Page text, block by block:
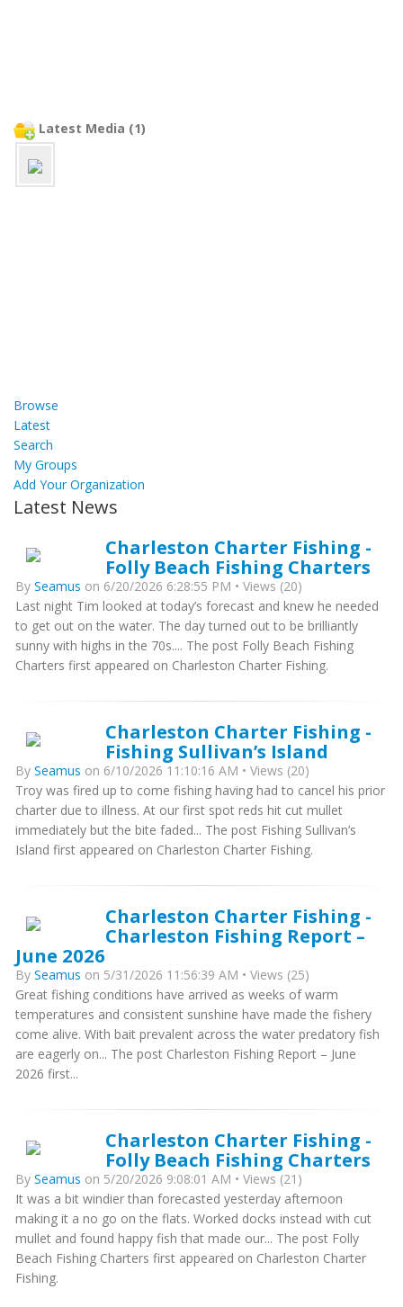
Latest Media (1)
Browse
Latest
Search
My Groups
Add Your Organization
Latest News
Charleston Charter Fishing -
Folly Beach Fishing Charters
By Seamus on 6/20/2026 6:28:55 PM • Views (20)
Last night Tim looked at today’s forecast and knew he needed
to get out on the water. The day turned out to be brilliantly
sunny with highs in the 70s.... The post Folly Beach Fishing
Charters first appeared on Charleston Charter Fishing.
Charleston Charter Fishing -
Fishing Sullivan’s Island
By Seamus on 6/10/2026 11:10:16 AM • Views (20)
Troy was fired up to come fishing having had to cancel his prior
charter due to illness. At our first spot reds hit cut mullet
immediately but the bite faded... The post Fishing Sullivan’s
Island first appeared on Charleston Charter Fishing.
Charleston Charter Fishing -
Charleston Fishing Report –
June 2026
By Seamus on 5/31/2026 11:56:39 AM • Views (25)
Great fishing conditions have arrived as weeks of warm
temperatures and consistent sunshine have made the fishery
come alive. With bait prevalent across the water predatory fish
are eagerly on... The post Charleston Fishing Report – June
2026 first...
Charleston Charter Fishing -
Folly Beach Fishing Charters
By Seamus on 5/20/2026 9:08:01 AM • Views (21)
It was a bit windier than forecasted yesterday afternoon
making it a no go on the flats. Worked docks instead with cut
mullet and found happy fish that made our... The post Folly
Beach Fishing Charters first appeared on Charleston Charter
Fishing.